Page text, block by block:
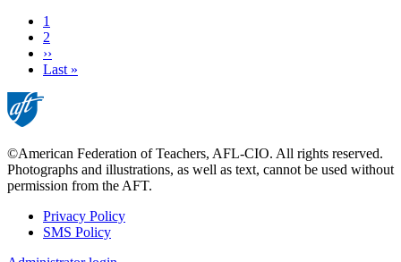
Current
page
1
Page
2
Next
page
››
Last
Last »
©American Federation of Teachers, AFL-CIO. All rights reserved.
Photographs and illustrations, as well as text, cannot be used without
permission from the AFT.
Footer
Privacy Policy
SMS Policy